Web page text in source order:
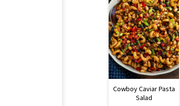
Cowboy Caviar Pasta
Salad